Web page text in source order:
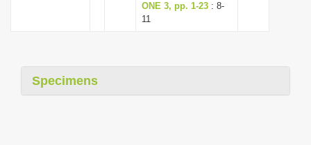
ONE 3, pp. 1-23 : 8-
11
Specimens